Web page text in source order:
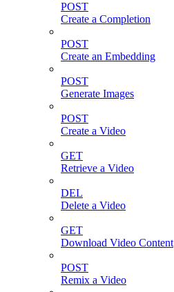
POST
Create a Completion
POST
Create an Embedding
POST
Generate Images
POST
Create a Video
GET
Retrieve a Video
DEL
Delete a Video
GET
Download Video Content
POST
Remix a Video